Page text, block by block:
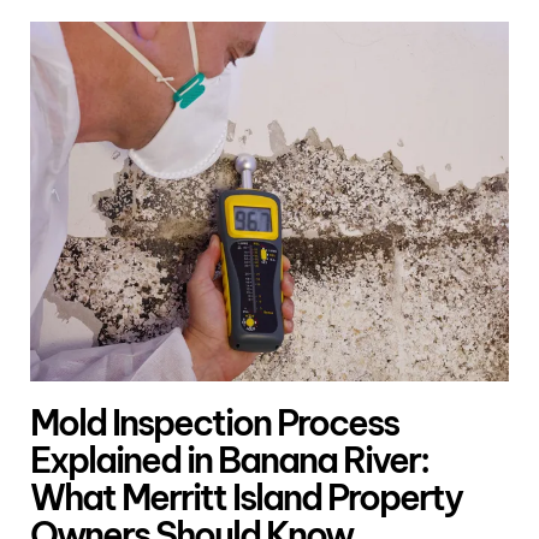
Mold Inspection Process
Explained in Banana River:
What Merritt Island Property